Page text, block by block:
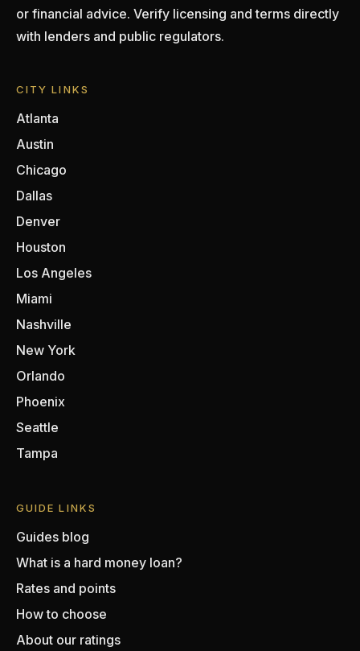
or financial advice. Verify licensing and terms directly
with lenders and public regulators.
CITY LINKS
Atlanta
Austin
Chicago
Dallas
Denver
Houston
Los Angeles
Miami
Nashville
New York
Orlando
Phoenix
Seattle
Tampa
GUIDE LINKS
Guides blog
What is a hard money loan?
Rates and points
How to choose
About our ratings